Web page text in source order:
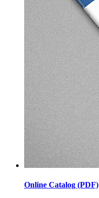
Online Catalog (PDF)